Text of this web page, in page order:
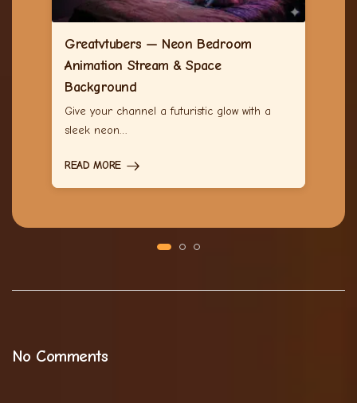
Greatvtubers — Neon Bedroom
Animation Stream & Space
Background
Give your channel a futuristic glow with a
sleek neon…
READ MORE
No Comments